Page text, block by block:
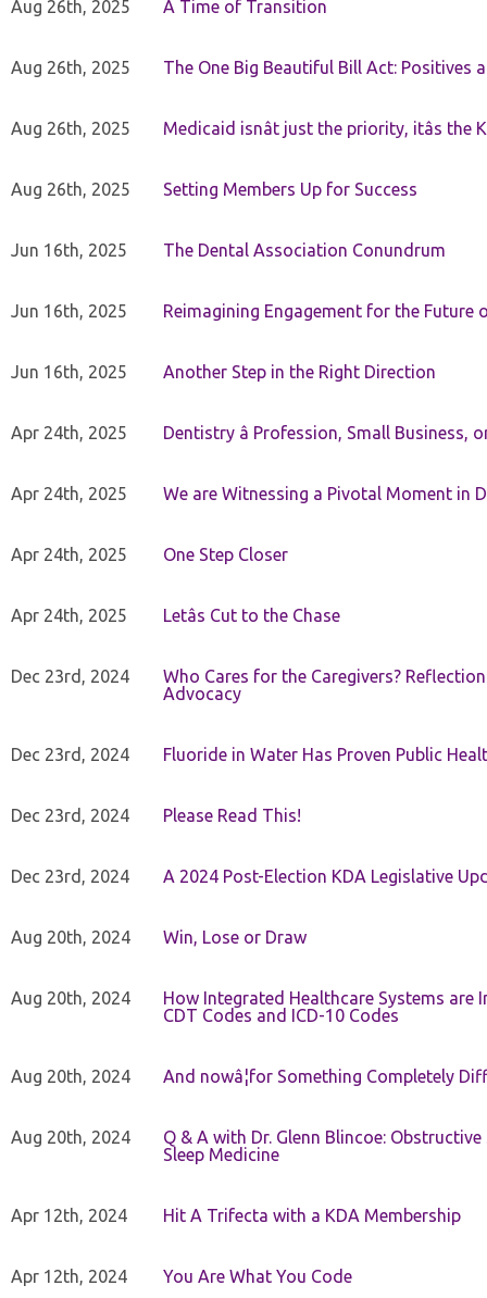
Aug 26th, 2025 A Time of Transition
Aug 26th, 2025 The One Big Beautiful Bill Act: Positives
Aug 26th, 2025 Medicaid isnât just the priority, itâs the
Aug 26th, 2025 Setting Members Up for Success
Jun 16th, 2025 The Dental Association Conundrum
Jun 16th, 2025 Reimagining Engagement for the
Jun 16th, 2025 Another Step in the Right Direction
Apr 24th, 2025 Dentistry â Profession, Small Business,
Apr 24th, 2025 We are Witnessing a Pivotal Moment in
Apr 24th, 2025 One Step Closer
Apr 24th, 2025 Letâs Cut to the Chase
Dec 23rd, 2024
Who Cares for the Caregivers?
Advocacy
Dec 23rd, 2024 Fluoride in Water Has Proven Public
Dec 23rd, 2024 Please Read This!
Dec 23rd, 2024 A 2024 Post-Election KDA Legislative
Aug 20th, 2024 Win, Lose or Draw
Aug 20th, 2024
How Integrated Healthcare Systems
CDT Codes and ICD-10 Codes
Aug 20th, 2024 And nowâ¦for Something Completely
Aug 20th, 2024
Q & A with Dr. Glenn Blincoe:
Sleep Medicine
Apr 12th, 2024 Hit A Trifecta with a KDA Membership
Apr 12th, 2024 You Are What You Code